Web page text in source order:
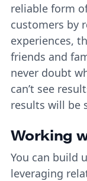
reliable form
customers by
experiences,
friends and
never doubt
can’t see
results will be
Working
You can build
leveraging